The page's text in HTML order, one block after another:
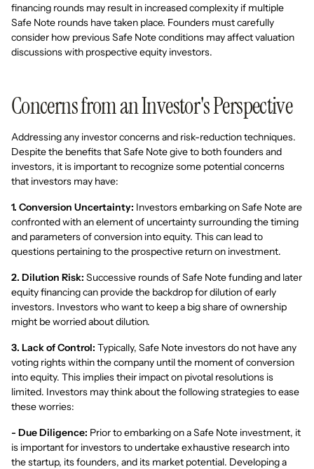
financing rounds may result in increased complexity if multiple
Safe Note rounds have taken place. Founders must carefully
consider how previous Safe Note conditions may affect valuation
discussions with prospective equity investors.
Concerns from an Investor's Perspective
Addressing any investor concerns and risk-reduction techniques.
Despite the benefits that Safe Note give to both founders and
investors, it is important to recognize some potential concerns
that investors may have:
1. Conversion Uncertainty: Investors embarking on Safe Note are
confronted with an element of uncertainty surrounding the timing
and parameters of conversion into equity. This can lead to
questions pertaining to the prospective return on investment.
2. Dilution Risk: Successive rounds of Safe Note funding and later
equity financing can provide the backdrop for dilution of early
investors. Investors who want to keep a big share of ownership
might be worried about dilution.
3. Lack of Control: Typically, Safe Note investors do not have any
voting rights within the company until the moment of conversion
into equity. This implies their impact on pivotal resolutions is
limited. Investors may think about the following strategies to ease
these worries:
- Due Diligence: Prior to embarking on a Safe Note investment, it
is important for investors to undertake exhaustive research into
the startup, its founders, and its market potential. Developing a